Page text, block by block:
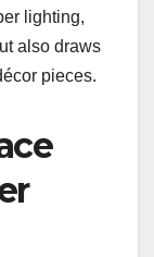
lighting,
also draws
pieces.